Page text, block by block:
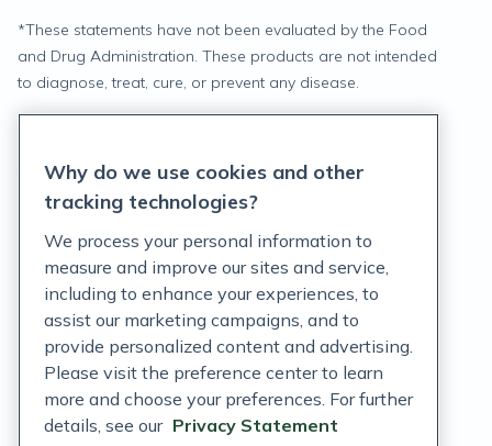
*These statements have not been evaluated by the Food
and Drug Administration. These products are not intended
to diagnose, treat, cure, or prevent any disease.
Terms of Service
Customer Support Policy
Acceptable Use Policy
Privacy Rights Notice
Auto Refill Terms and Conditions
Why do we use cookies and other
tracking technologies?
We process your personal information to
measure and improve our sites and service,
including to enhance your experiences, to
assist our marketing campaigns, and to
provide personalized content and advertising.
Please visit the preference center to learn
more and choose your preferences. For further
details, see our Privacy Statement